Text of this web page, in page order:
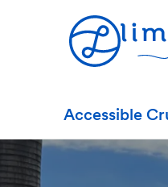
Accessible